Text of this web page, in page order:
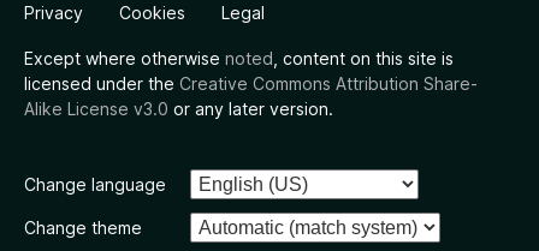
Privacy Cookies Legal
Except where otherwise noted , content on this site is
licensed under the Creative Commons Attribution Share-
Alike License v3.0 or any later version.
Change language
Change theme